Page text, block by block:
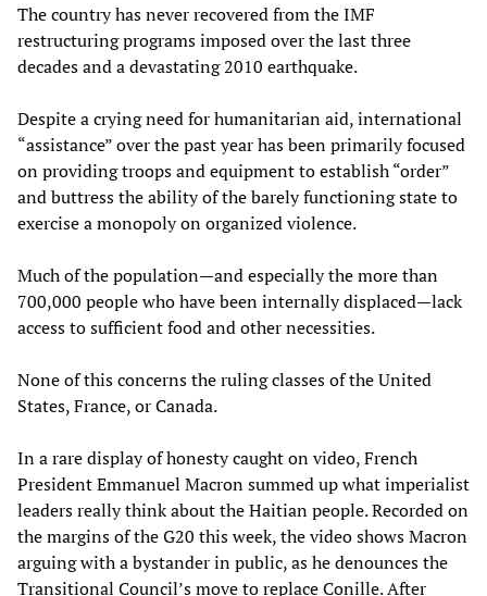
The country has never recovered from the IMF
restructuring programs imposed over the last three
decades and a devastating 2010 earthquake.
Despite a crying need for humanitarian aid, international
“assistance” over the past year has been primarily focused
on providing troops and equipment to establish “order”
and buttress the ability of the barely functioning state to
exercise a monopoly on organized violence.
Much of the population—and especially the more than
700,000 people who have been internally displaced—lack
access to sufficient food and other necessities.
None of this concerns the ruling classes of the United
States, France, or Canada.
In a rare display of honesty caught on video, French
President Emmanuel Macron summed up what imperialist
leaders really think about the Haitian people. Recorded on
the margins of the G20 this week, the video shows Macron
arguing with a bystander in public, as he denounces the
Transitional Council’s move to replace Conille. After